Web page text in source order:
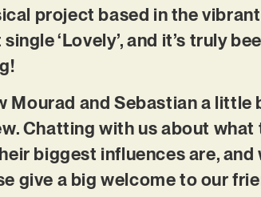
project based in the
‘Lovely’, and it’s truly
Mourad and Sebastian a
Chatting with us about
biggest influences are,
give a big welcome to our